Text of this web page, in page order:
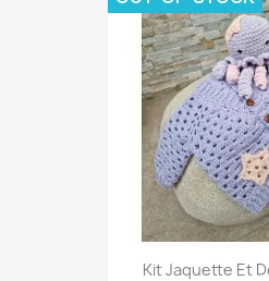
Kit Jaquette Et